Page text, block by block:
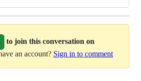
to join this conversation on
an account? Sign in to comment